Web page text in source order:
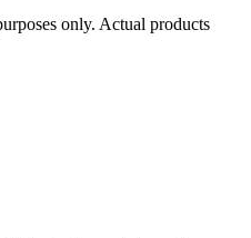
only. Actual products